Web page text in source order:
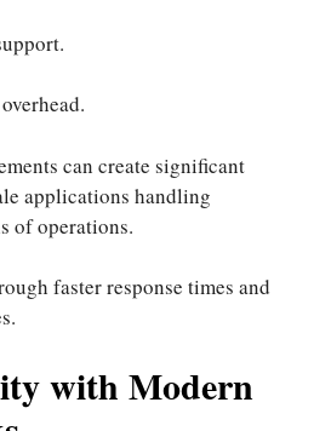
can create significant
applications handling
of operations.
faster response times and
with Modern